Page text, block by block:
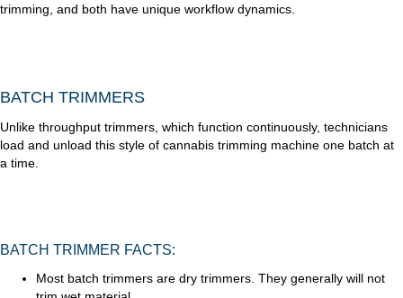
trimming, and both have unique workflow dynamics.
BATCH TRIMMERS
Unlike throughput trimmers, which function continuously, technicians
load and unload this style of cannabis trimming machine one batch at
a time.
BATCH TRIMMER FACTS:
Most batch trimmers are dry trimmers. They generally will not